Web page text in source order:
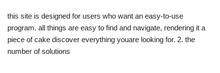
this site is designed for users who want an easy-to-use
program. all things are easy to find and navigate, rendering it a
piece of cake discover everything youare looking for. 2. the
number of solutions